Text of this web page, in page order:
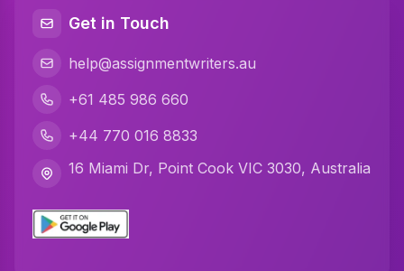
Math Assignment Help
Get in Touch
help@assignmentwriters.au
+61 485 986 660
+44 770 016 8833
16 Miami Dr, Point Cook VIC 3030, Australia